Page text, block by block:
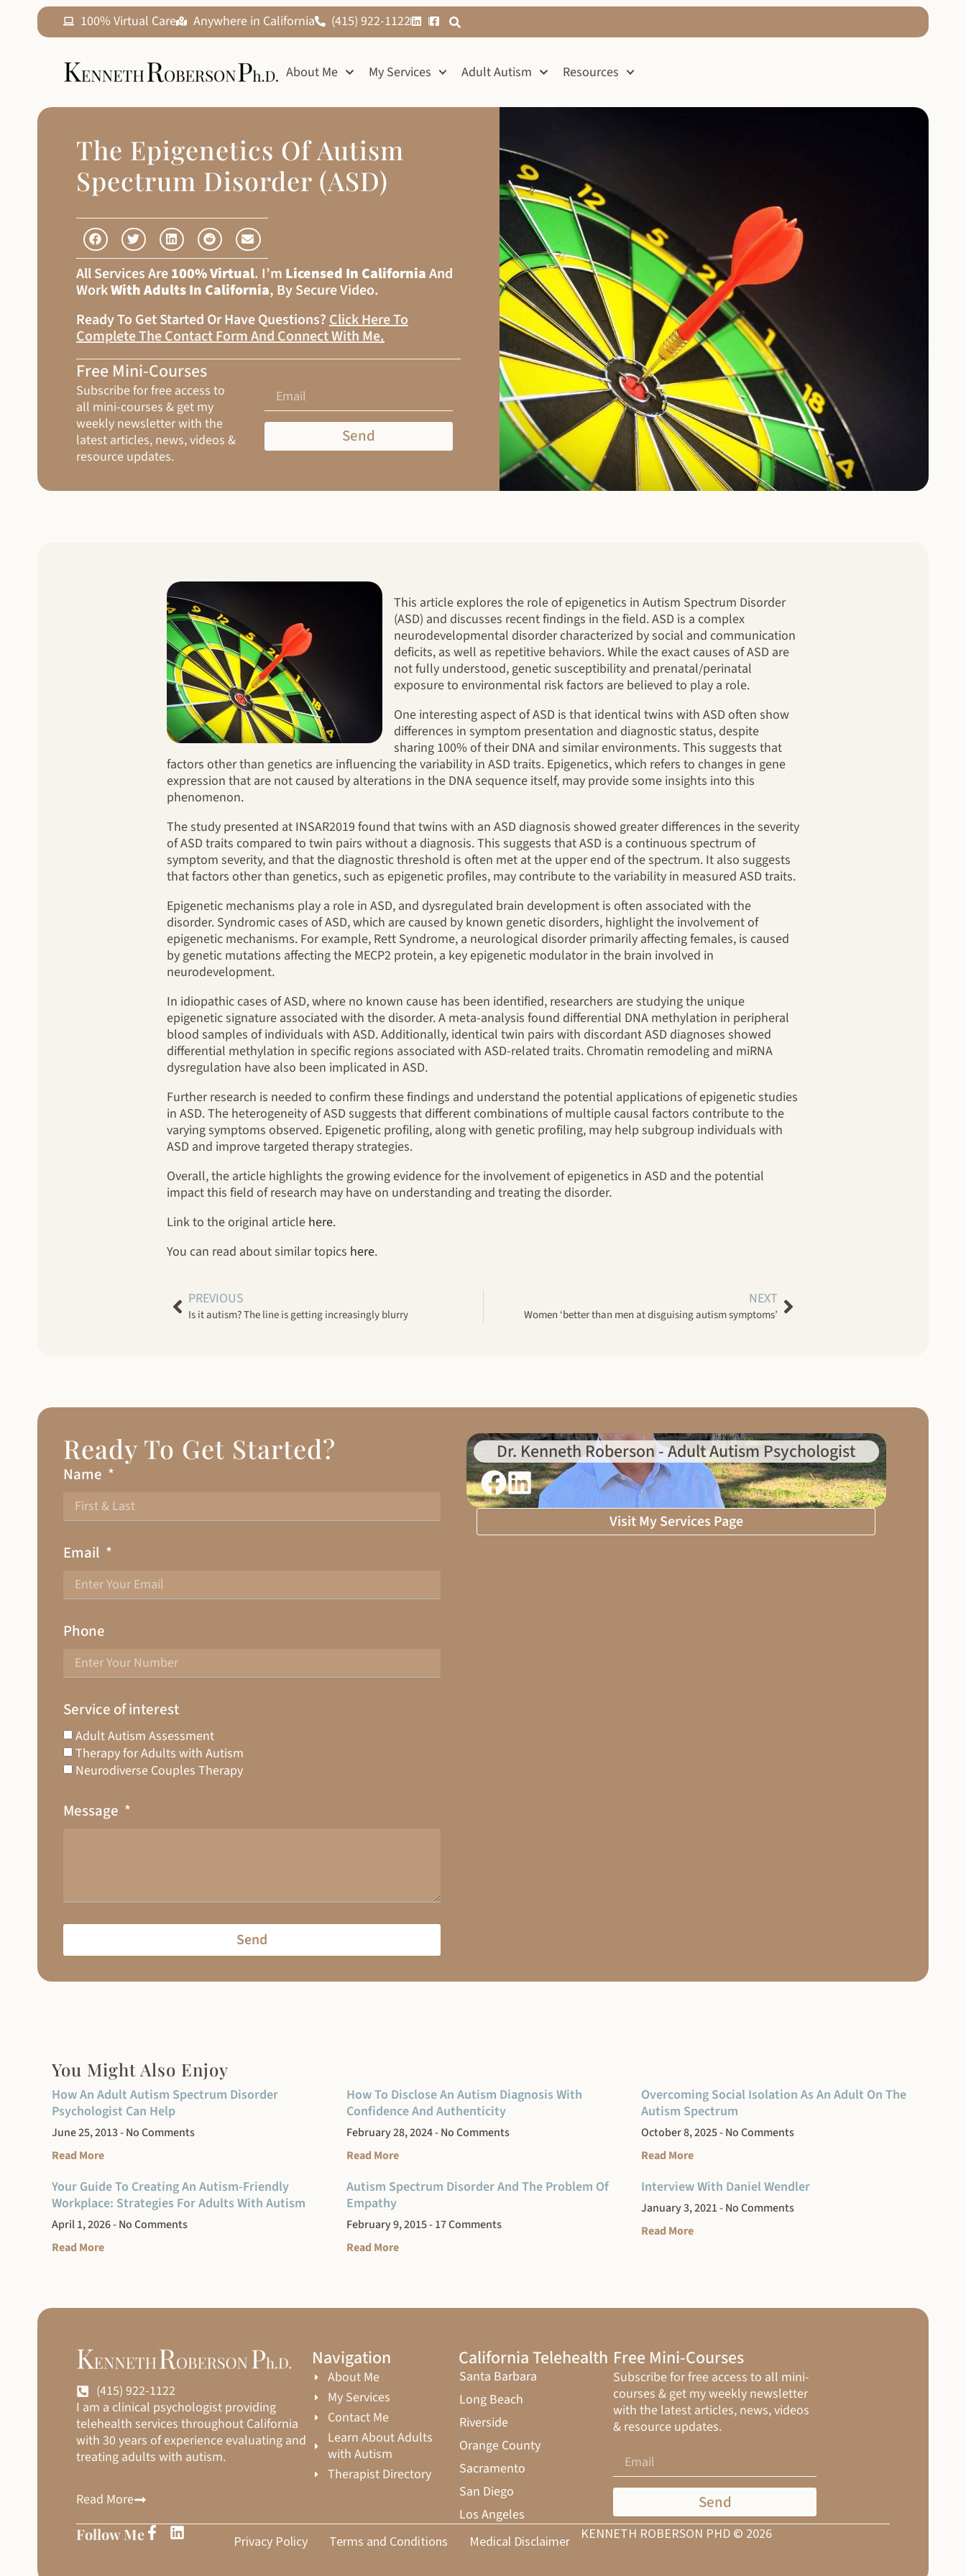
100% Virtual Care Anywhere in California (415) 922-1122
About Me My Services Adult Autism Resources
The Epigenetics Of Autism
Spectrum Disorder (ASD)
All Services Are100% Virtual. I’m Licensed In CaliforniaAnd
WorkWith Adults In California, By Secure Video.
Ready To Get Started Or Have Questions?Click Here To
Complete The Contact Form And Connect With Me.
Free Mini-Courses
Subscribe for free access to
all mini-courses & get my
weekly newsletter with the
latest articles, news, videos &
resource updates.
Send
This article explores the role of epigenetics in Autism Spectrum Disorder
(ASD) and discusses recent findings in the field. ASD is a complex
neurodevelopmental disorder characterized by social and communication
deficits, as well as repetitive behaviors. While the exact causes of ASD are
not fully understood, genetic susceptibility and prenatal/perinatal
exposure to environmental risk factors are believed to play a role.
One interesting aspect of ASD is that identical twins with ASD often show
differences in symptom presentation and diagnostic status, despite
sharing 100% of their DNA and similar environments. This suggests that
factors other than genetics are influencing the variability in ASD traits. Epigenetics, which refers to changes in gene
expression that are not caused by alterations in the DNA sequence itself, may provide some insights into this
phenomenon.
The study presented at INSAR2019 found that twins with an ASD diagnosis showed greater differences in the severity
of ASD traits compared to twin pairs without a diagnosis. This suggests that ASD is a continuous spectrum of
symptom severity, and that the diagnostic threshold is often met at the upper end of the spectrum. It also suggests
that factors other than genetics, such as epigenetic profiles, may contribute to the variability in measured ASD traits.
Epigenetic mechanisms play a role in ASD, and dysregulated brain development is often associated with the
disorder. Syndromic cases of ASD, which are caused by known genetic disorders, highlight the involvement of
epigenetic mechanisms. For example, Rett Syndrome, a neurological disorder primarily affecting females, is caused
by genetic mutations affecting the MECP2 protein, a key epigenetic modulator in the brain involved in
neurodevelopment.
In idiopathic cases of ASD, where no known cause has been identified, researchers are studying the unique
epigenetic signature associated with the disorder. A meta-analysis found differential DNA methylation in peripheral
blood samples of individuals with ASD. Additionally, identical twin pairs with discordant ASD diagnoses showed
differential methylation in specific regions associated with ASD-related traits. Chromatin remodeling and miRNA
dysregulation have also been implicated in ASD.
Further research is needed to confirm these findings and understand the potential applications of epigenetic studies
in ASD. The heterogeneity of ASD suggests that different combinations of multiple causal factors contribute to the
varying symptoms observed. Epigenetic profiling, along with genetic profiling, may help subgroup individuals with
ASD and improve targeted therapy strategies.
Overall, the article highlights the growing evidence for the involvement of epigenetics in ASD and the potential
impact this field of research may have on understanding and treating the disorder.
Link to the original article here.
You can read about similar topics here.
PREVIOUS
Is it autism? The line is getting increasingly blurry
NEXT
Women ‘better than men at disguising autism symptoms’
Ready To Get Started?
Name
Email
Phone
Service of interest
Adult Autism Assessment
Therapy for Adults with Autism
Neurodiverse Couples Therapy
Message
Send
Dr. Kenneth Roberson - Adult Autism Psychologist
Visit My Services Page
You Might Also Enjoy
How An Adult Autism Spectrum Disorder
Psychologist Can Help
June 25, 2013 No Comments
Read More
How To Disclose An Autism Diagnosis With
Confidence And Authenticity
February 28, 2024 No Comments
Read More
Overcoming Social Isolation As An Adult On The
Autism Spectrum
October 8, 2025 No Comments
Read More
Your Guide To Creating An Autism-Friendly
Workplace: Strategies For Adults With Autism
April 1, 2026 No Comments
Read More
Autism Spectrum Disorder And The Problem Of
Empathy
February 9, 2015 17 Comments
Read More
Interview With Daniel Wendler
January 3, 2021 No Comments
Read More
(415) 922-1122
I am a clinical psychologist providing
telehealth services throughout California
with 30 years of experience evaluating and
treating adults with autism.
Read More
Navigation
About Me
My Services
Contact Me
Learn About Adults
with Autism
Therapist Directory
California Telehealth
Santa Barbara
Long Beach
Riverside
Orange County
Sacramento
San Diego
Los Angeles
Free Mini-Courses
Subscribe for free access to all mini-
courses & get my weekly newsletter
with the latest articles, news, videos
& resource updates.
Send
Follow Me Privacy Policy Terms and Conditions Medical Disclaimer KENNETH ROBERSON PHD © 2026